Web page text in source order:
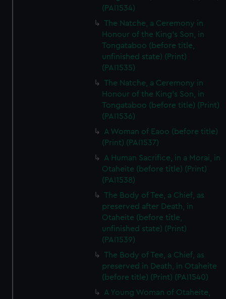
(PAI1534)
The Natche, a Ceremony in
Honour of the King's Son, in
Tongataboo (before title,
unfinished state) (Print)
(PAI1535)
The Natche, a Ceremony in
Honour of the King's Son, in
Tongataboo (before title) (Print)
(PAI1536)
A Woman of Eaoo (before title)
(Print) (PAI1537)
A Human Sacrifice, in a Morai, in
Otaheite (before title) (Print)
(PAI1538)
The Body of Tee, a Chief, as
preserved after Death, in
Otaheite (before title,
unfinished state) (Print)
(PAI1539)
The Body of Tee, a Chief, as
preserved in Death, in Otaheite
(before title) (Print) (PAI1540)
A Young Woman of Otaheite,